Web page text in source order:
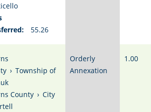
55.26
› Township of
County › City
Orderly
Annexation
1.00